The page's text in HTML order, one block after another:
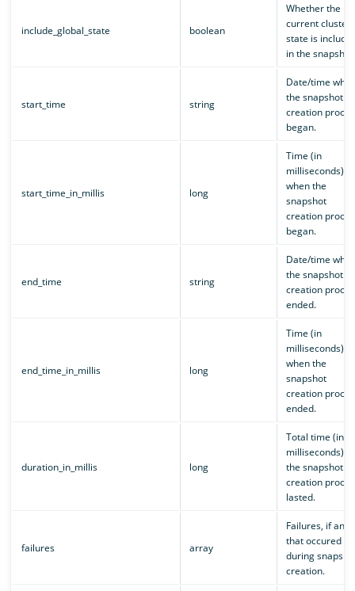
include_global_state boolean
Whether the
current cluster
state is
in the snapshot.
start_time string
Date/time
the snapshot
creation
began.
start_time_in_millis long
Time (in
milliseconds)
when the
snapshot
creation
began.
end_time string
Date/time
the snapshot
creation
ended.
end_time_in_millis long
Time (in
milliseconds)
when the
snapshot
creation
ended.
duration_in_millis long
Total time (in
milliseconds)
the snapshot
creation
lasted.
failures array
Failures, if any,
that occured
during
creation.